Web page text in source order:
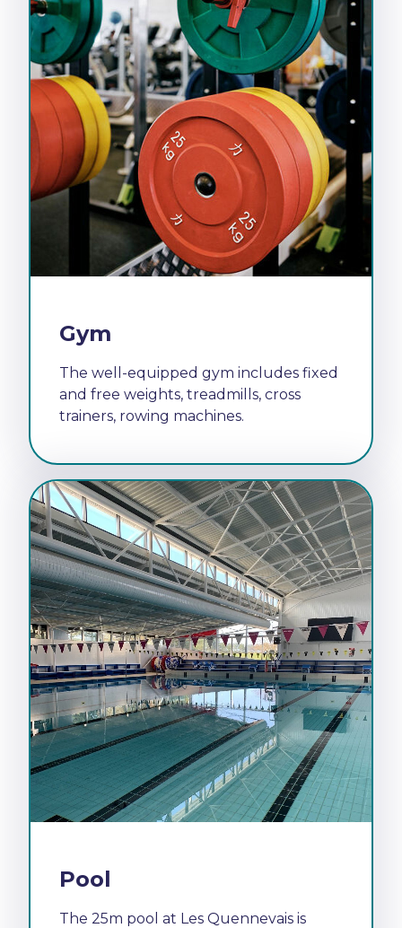
Gym
The well-equipped gym includes fixed
and free weights, treadmills, cross
trainers, rowing machines.
Pool
The 25m pool at Les Quennevais is